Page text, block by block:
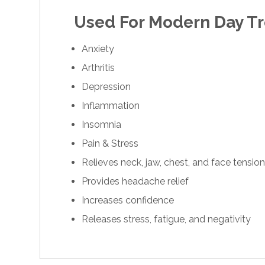
Used For Modern Day
Anxiety
Arthritis
Depression
Inflammation
Insomnia
Pain & Stress
Relieves neck, jaw, chest, and face tension
Provides headache relief
Increases confidence
Releases stress, fatigue, and negativity